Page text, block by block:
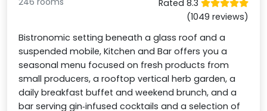
Rated 8.3
(1049 reviews)
Bistronomic setting beneath a glass roof and a
suspended mobile, Kitchen and Bar offers you a
seasonal menu focused on fresh products from
small producers, a rooftop vertical herb garden, a
daily breakfast buffet and weekend brunch, and a
bar serving gin‑infused cocktails and a selection of